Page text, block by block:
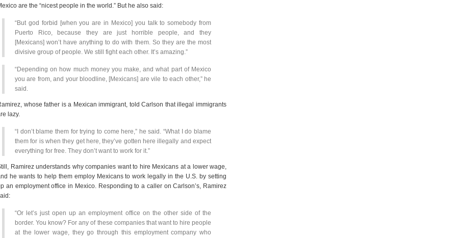
are the “nicest people in the world.” But he also said:
“But god forbid [when you are in Mexico] you talk to somebody from
Puerto Rico, because they are just horrible people, and they
[Mexicans] won’t have anything to do with them. So they are the most
divisive group of people. We still fight each other. It’s amazing.”
“Depending on how much money you make, and what part of Mexico
you are from, and your bloodline, [Mexicans] are vile to each other,” he
said.
whose father is a Mexican immigrant, told Carlson that illegal immigrants
lazy.
“I don’t blame them for trying to come here,” he said. “What I do blame
them for is when they get here, they’ve gotten here illegally and expect
everything for free. They don’t want to work for it.”
Ramirez understands why companies want to hire Mexicans at a lower wage,
he wants to help them employ Mexicans to work legally in the U.S. by setting
an employment office in Mexico. Responding to a caller on Carlson’s, Ramirez
“Or let’s just open up an employment office on the other side of the
border. You know? For any of these companies that want to hire people
at the lower wage, they go through this employment company who